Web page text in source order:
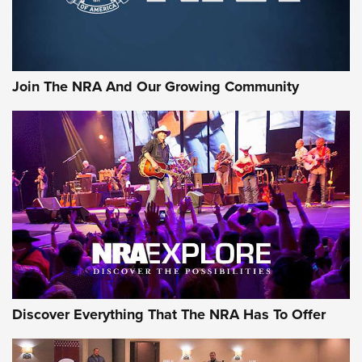
Join The NRA And Our Growing Community
Discover Everything That The NRA Has To Offer